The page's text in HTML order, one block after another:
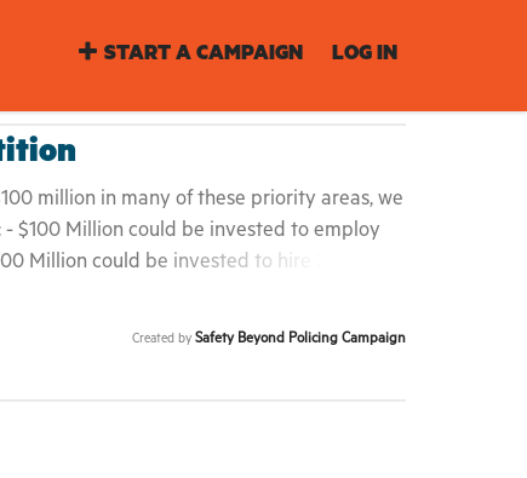
START A CAMPAIGN LOG IN
million in many of these priority areas, we
$100 Million could be invested to employ
Million could be invested to hire 2,000
households with free transportation.
to increase resident association budgets by
Created by Safety Beyond Policing Campaign